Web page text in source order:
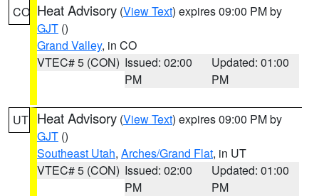
CO Heat Advisory (View Text) expires 09:00 PM by
GJT ()
Grand Valley, in CO
VTEC# 5 (CON) Issued: 02:00
PM
Updated: 01:00
PM
UT Heat Advisory (View Text) expires 09:00 PM by
GJT ()
Southeast Utah, Arches/Grand Flat, in UT
VTEC# 5 (CON) Issued: 02:00
PM
Updated: 01:00
PM